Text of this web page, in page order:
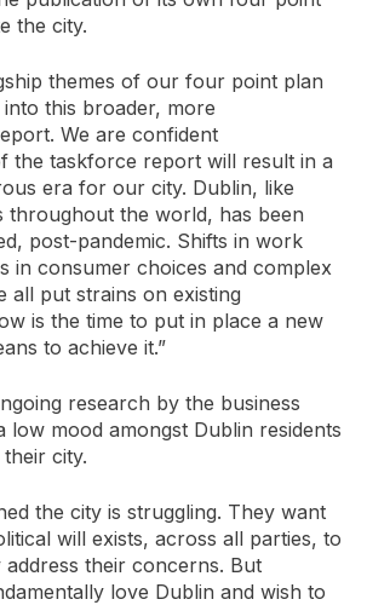
the city.
themes of our four point plan
this broader, more
We are confident
the taskforce report will result in a
era for our city. Dublin, like
throughout the world, has been
post-pandemic. Shifts in work
in consumer choices and complex
all put strains on existing
is the time to put in place a new
to achieve it.”
research by the business
low mood amongst Dublin residents
city.
the city is struggling. They want
will exists, across all parties, to
their concerns. But
love Dublin and wish to